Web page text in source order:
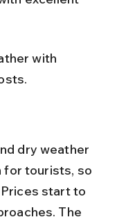
with
dry weather
for tourists, so
start to
The